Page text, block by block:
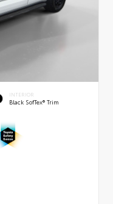
INTERIOR
Black SofTex® Trim